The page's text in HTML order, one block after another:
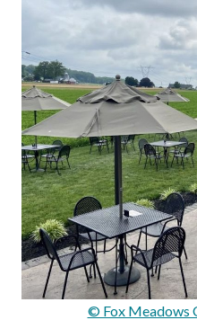
© Fox Meadows